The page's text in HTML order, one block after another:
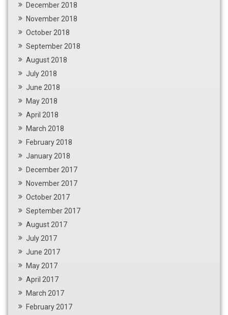
December 2018
November 2018
October 2018
September 2018
August 2018
July 2018
June 2018
May 2018
April 2018
March 2018
February 2018
January 2018
December 2017
November 2017
October 2017
September 2017
August 2017
July 2017
June 2017
May 2017
April 2017
March 2017
February 2017